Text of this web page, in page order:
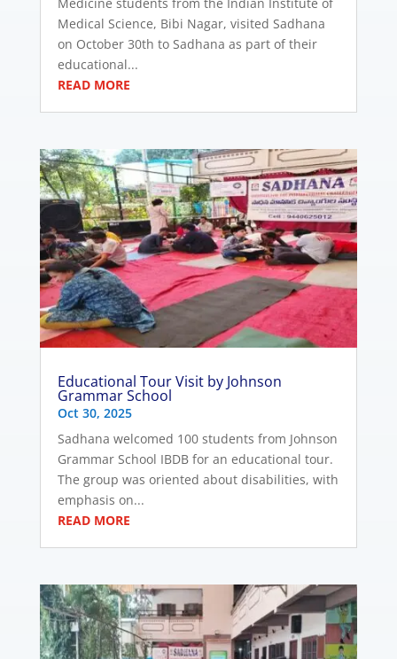
Medical Science, Bibi Nagar, visited Sadhana
on October 30th to Sadhana as part of their
educational...
READ MORE
Educational Tour Visit by Johnson
Grammar School
Oct 30, 2025
Sadhana welcomed 100 students from Johnson
Grammar School IBDB for an educational tour.
The group was oriented about disabilities, with
emphasis on...
READ MORE